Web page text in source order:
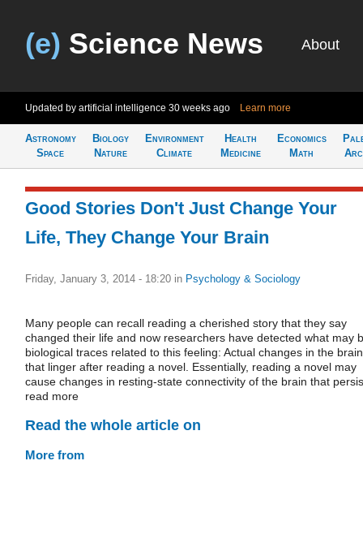
(e) Science News About
Updated by artificial intelligence 30 weeks ago Learn more
Astronomy
Space
Biology
Nature
Environment
Climate
Health
Medicine
Economics
Math
Good Stories Don't Just Change Your
Life, They Change Your Brain
Friday, January 3, 2014 - 18:20 in Psychology & Sociology
Many people can recall reading a cherished story that they say
changed their life and now researchers have detected what may
biological traces related to this feeling: Actual changes in the brain
that linger after reading a novel. Essentially, reading a novel may
cause changes in resting-state connectivity of the brain that
read more
Read the whole article on
More from